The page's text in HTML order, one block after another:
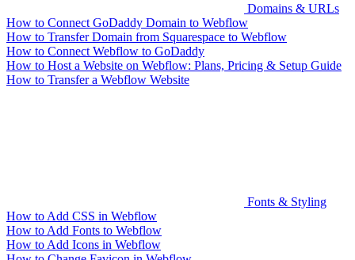
Domains & URLs
How to Connect GoDaddy Domain to Webflow
How to Transfer Domain from Squarespace to Webflow
How to Connect Webflow to GoDaddy
How to Host a Website on Webflow: Plans, Pricing & Setup Guide
How to Transfer a Webflow Website
Fonts & Styling
How to Add CSS in Webflow
How to Add Fonts to Webflow
How to Add Icons in Webflow